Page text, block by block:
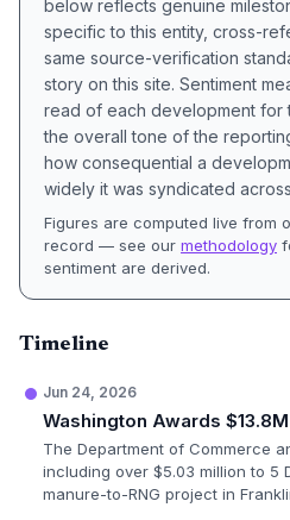
below reflects genuine
specific to this entity, cross-
same source-verification
story on this site. Sentiment
read of each development for
the overall tone of the
how consequential a
widely it was syndicated
Figures are computed live from
record — see our methodology
sentiment are derived.
Timeline
Jun 24, 2026
Washington Awards
The Department of Commerce
including over $5.03 million to 5
manure-to-RNG project in